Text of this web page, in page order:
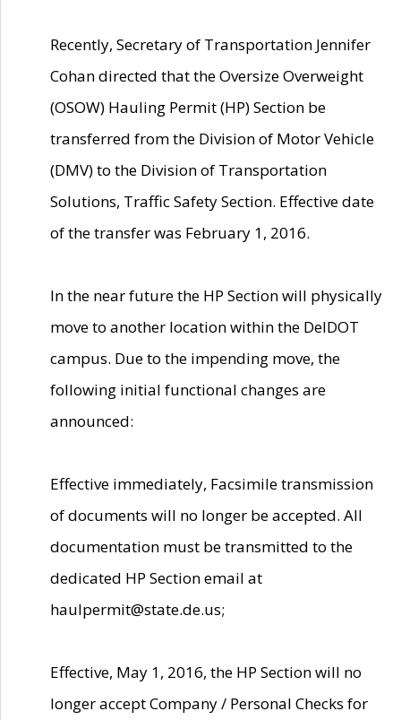
Recently, Secretary of Transportation Jennifer
Cohan directed that the Oversize Overweight
(OSOW) Hauling Permit (HP) Section be
transferred from the Division of Motor Vehicle
(DMV) to the Division of Transportation
Solutions, Traffic Safety Section. Effective date
of the transfer was February 1, 2016.
In the near future the HP Section will physically
move to another location within the DelDOT
campus. Due to the impending move, the
following initial functional changes are
announced:
Effective immediately, Facsimile transmission
of documents will no longer be accepted. All
documentation must be transmitted to the
dedicated HP Section email at
haulpermit@state.de.us;
Effective, May 1, 2016, the HP Section will no
longer accept Company / Personal Checks for